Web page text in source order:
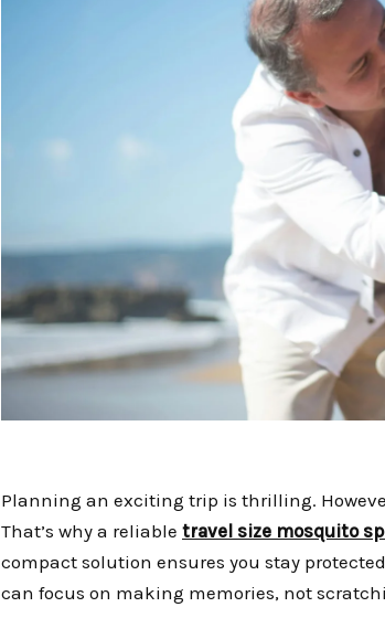
Planning an exciting trip is thrilling.
That’s why a reliable travel size mosquito
compact solution ensures you stay
can focus on making memories, not